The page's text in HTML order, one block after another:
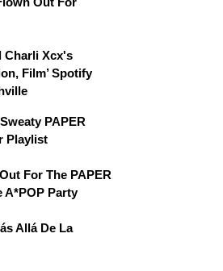
Charli Xcx's
Film’ Spotify
PAPER
Playlist
For The PAPER
A*POP Party
Allá De La